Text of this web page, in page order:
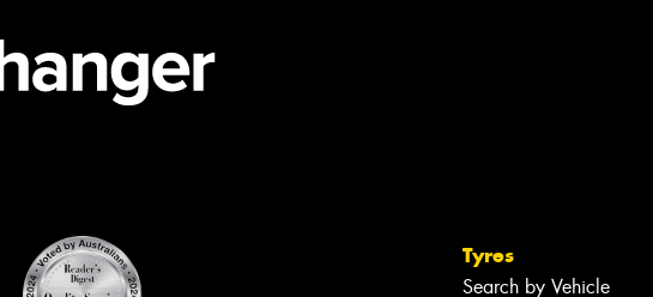
Tyres
Search by Vehicle